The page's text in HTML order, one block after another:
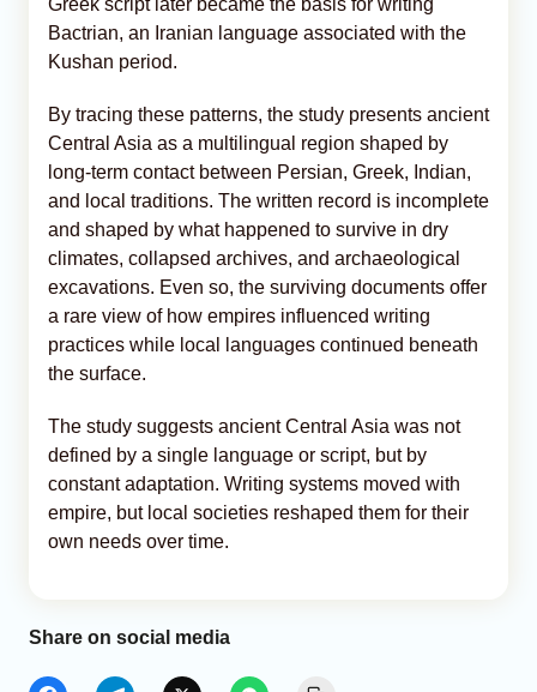
Bactrian, an Iranian language associated with the
Kushan period.
By tracing these patterns, the study presents ancient
Central Asia as a multilingual region shaped by
long-term contact between Persian, Greek, Indian,
and local traditions. The written record is incomplete
and shaped by what happened to survive in dry
climates, collapsed archives, and archaeological
excavations. Even so, the surviving documents offer
a rare view of how empires influenced writing
practices while local languages continued beneath
the surface.
The study suggests ancient Central Asia was not
defined by a single language or script, but by
constant adaptation. Writing systems moved with
empire, but local societies reshaped them for their
own needs over time.
Share on social media